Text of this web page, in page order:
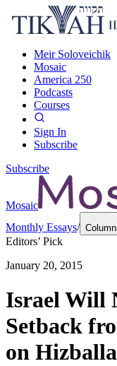
Meir Soloveichik
Mosaic
America 250
Podcasts
Courses
Sign In
Subscribe
Subscribe
Mosaic
Monthly Essays/
Editors’ Pick
January 20, 2015
Israel Will
Setback
on